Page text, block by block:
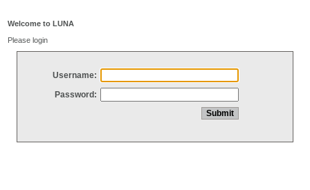
Welcome to LUNA
Please login
Username:
Password: